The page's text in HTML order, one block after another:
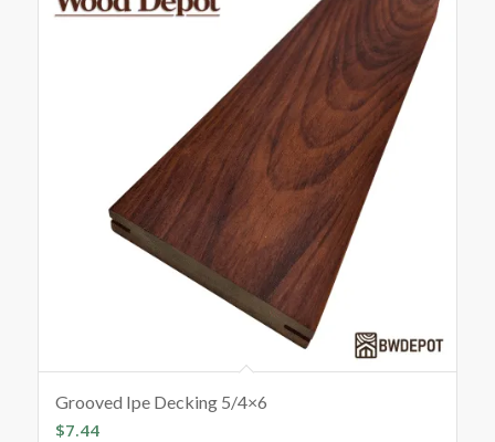
Grooved Ipe Decking 5/4×6
$7.44